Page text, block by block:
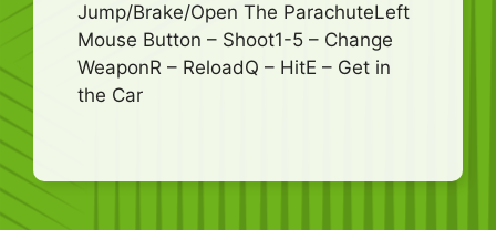
Jump/Brake/Open The ParachuteLeft
Mouse Button – Shoot1-5 – Change
WeaponR – ReloadQ – HitE – Get in
the Car